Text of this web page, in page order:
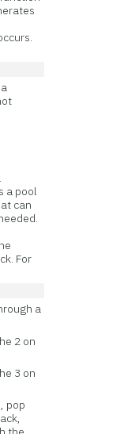
a pool
can
For
a
2 on
3 on
pop